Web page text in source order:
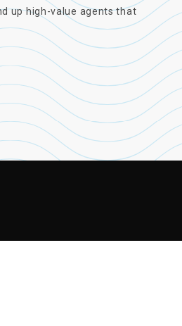
up high-value agents that